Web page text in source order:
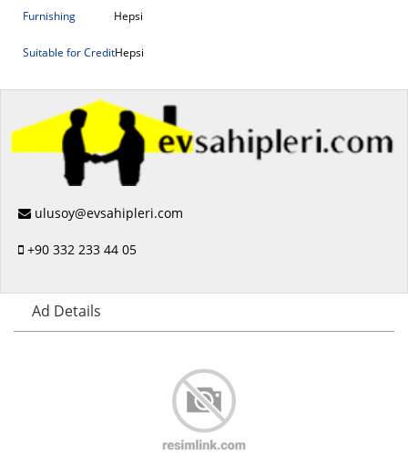
Furnishing Hepsi
Suitable for CreditHepsi
ulusoy@evsahipleri.com
+90 332 233 44 05
Ad Details